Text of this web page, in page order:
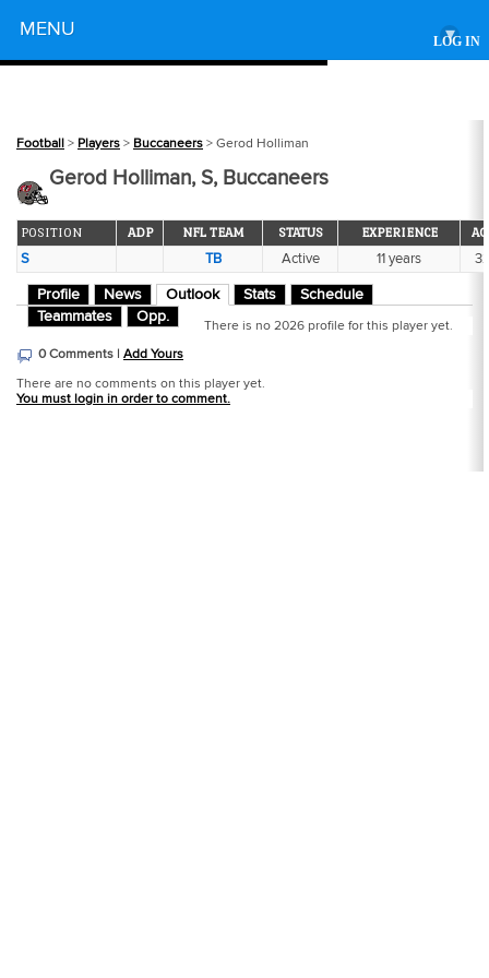
LOG IN
MENU ▾
Football > Players > Buccaneers > Gerod Holliman
Gerod Holliman, S, Buccaneers
POSITION ADP NFL TEAM STATUS EXPERIENCE
S TB Active 11 years
Profile News Outlook Stats
Schedule
Teammates
Opp.
There is no 2026 profile for this player yet.
0 Comments | Add Yours
There are no comments on this player yet.
You must login in order to comment.